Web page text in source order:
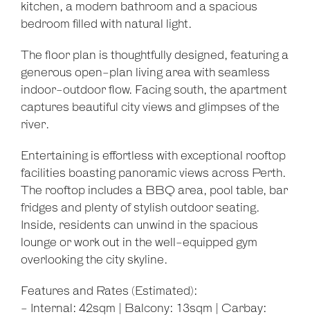
kitchen, a modern bathroom and a spacious
bedroom filled with natural light.
The floor plan is thoughtfully designed, featuring a
generous open-plan living area with seamless
indoor-outdoor flow. Facing south, the apartment
captures beautiful city views and glimpses of the
river.
Entertaining is effortless with exceptional rooftop
facilities boasting panoramic views across Perth.
The rooftop includes a BBQ area, pool table, bar
fridges and plenty of stylish outdoor seating.
Inside, residents can unwind in the spacious
lounge or work out in the well-equipped gym
overlooking the city skyline.
Features and Rates (Estimated):
- Internal: 42sqm | Balcony: 13sqm | Carbay: